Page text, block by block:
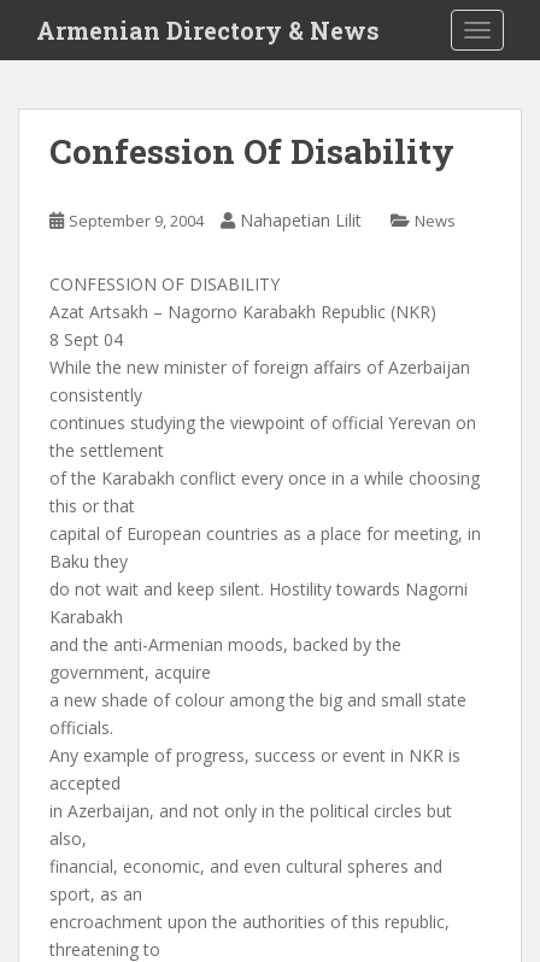
i
Armenian Directory & News
Confession Of Disability
September 9, 2004 Nahapetian Lilit News
CONFESSION OF DISABILITY
Azat Artsakh – Nagorno Karabakh Republic (NKR)
8 Sept 04
While the new minister of foreign affairs of Azerbaijan
consistently
continues studying the viewpoint of official Yerevan on
the settlement
of the Karabakh conflict every once in a while choosing
this or that
capital of European countries as a place for meeting, in
Baku they
do not wait and keep silent. Hostility towards Nagorni
Karabakh
and the anti-Armenian moods, backed by the
government, acquire
a new shade of colour among the big and small state
officials.
Any example of progress, success or event in NKR is
accepted
in Azerbaijan, and not only in the political circles but
also,
financial, economic, and even cultural spheres and
sport, as an
encroachment upon the authorities of this republic,
threatening to